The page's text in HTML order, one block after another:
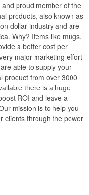
proud member of the
products, also known as
dollar industry and are
Why? Items like mugs,
a better cost per
major marketing effort
able to supply your
product from over 3000
there is a huge
ROI and leave a
mission is to help you
clients through the power